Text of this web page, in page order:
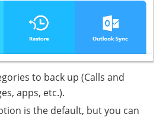
to back up (Calls and
apps, etc.).
is the default, but you can